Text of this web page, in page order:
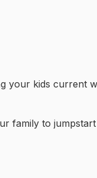
your kids current
family to